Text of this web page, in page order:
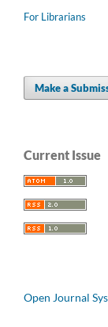
For Librarians
Make a
Current Issue
Open Journal